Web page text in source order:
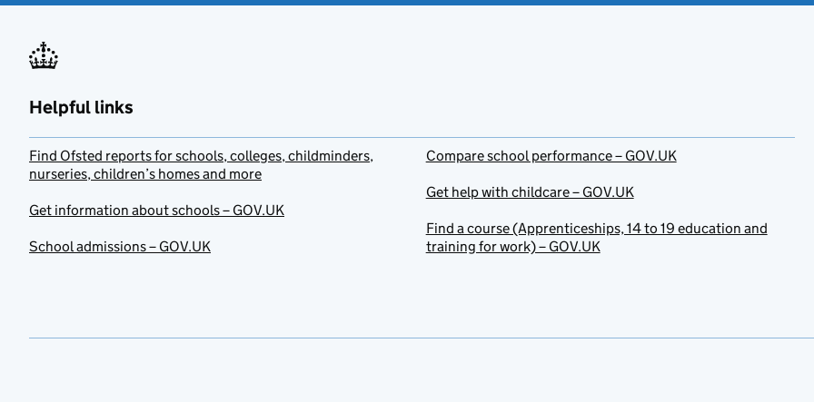
Helpful links
Find Ofsted reports for schools, colleges, childminders,
nurseries, children’s homes and more
Get information about schools – GOV.UK
School admissions – GOV.UK
Compare school performance – GOV.UK
Get help with childcare – GOV.UK
Find a course (Apprenticeships, 14 to 19 education and
training for work) – GOV.UK